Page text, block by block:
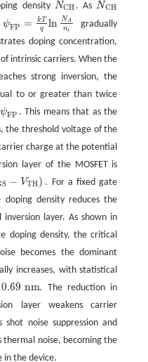
density NCH
NCH . AsNCH
NCH
ψFP = kT
q
ln NA
ni
ψFP= kT qlnNAni
gradually
doping concentration,
intrinsic carriers. When the
strong inversion, the
to or greater than twice
ψFP . This means that as the
the threshold voltage of the
charge at the potential
layer of the MOSFET is
S − VTH) .
).
For a fixed gate
density reduces the
layer. As shown in
doping density, the critical
becomes the dominant
increases, with statistical
0.69 nm. The reduction in
layer weakens carrier
noise suppression and
thermal noise, becoming the
in the device.